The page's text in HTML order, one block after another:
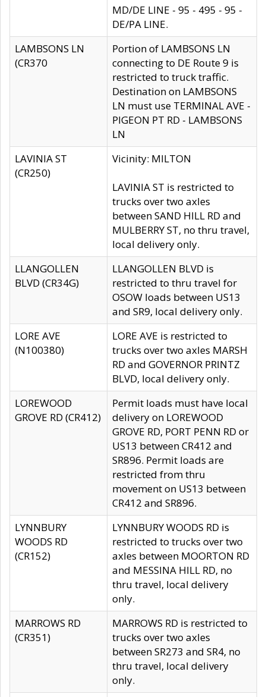
MD/DE LINE - 95 - 495 - 95 -
DE/PA LINE.
LAMBSONS LN
(CR370
Portion of LAMBSONS LN
connecting to DE Route 9 is
restricted to truck traffic.
Destination on LAMBSONS
LN must use TERMINAL AVE -
PIGEON PT RD - LAMBSONS
LN
LAVINIA ST
(CR250)
Vicinity: MILTON
LAVINIA ST is restricted to
trucks over two axles
between SAND HILL RD and
MULBERRY ST, no thru travel,
local delivery only.
LLANGOLLEN
BLVD (CR34G)
LLANGOLLEN BLVD is
restricted to thru travel for
OSOW loads between US13
and SR9, local delivery only.
LORE AVE
(N100380)
LORE AVE is restricted to
trucks over two axles MARSH
RD and GOVERNOR PRINTZ
BLVD, local delivery only.
LOREWOOD
GROVE RD (CR412)
Permit loads must have local
delivery on LOREWOOD
GROVE RD, PORT PENN RD or
US13 between CR412 and
SR896. Permit loads are
restricted from thru
movement on US13 between
CR412 and SR896.
LYNNBURY
WOODS RD
(CR152)
LYNNBURY WOODS RD is
restricted to trucks over two
axles between MOORTON RD
and MESSINA HILL RD, no
thru travel, local delivery
only.
MARROWS RD
(CR351)
MARROWS RD is restricted to
trucks over two axles
between SR273 and SR4, no
thru travel, local delivery
only.